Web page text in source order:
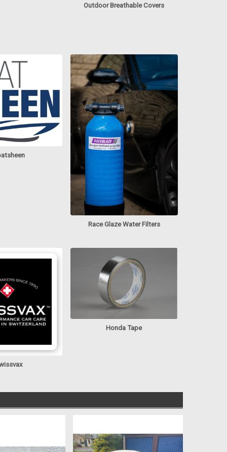
Outdoor Breathable Covers
Race Glaze Water Filters
Honda Tape